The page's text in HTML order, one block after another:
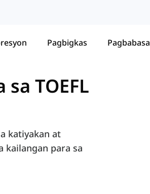
Pagbigkas Pagbabasa
TOEFL
katiyakan at
kailangan para sa